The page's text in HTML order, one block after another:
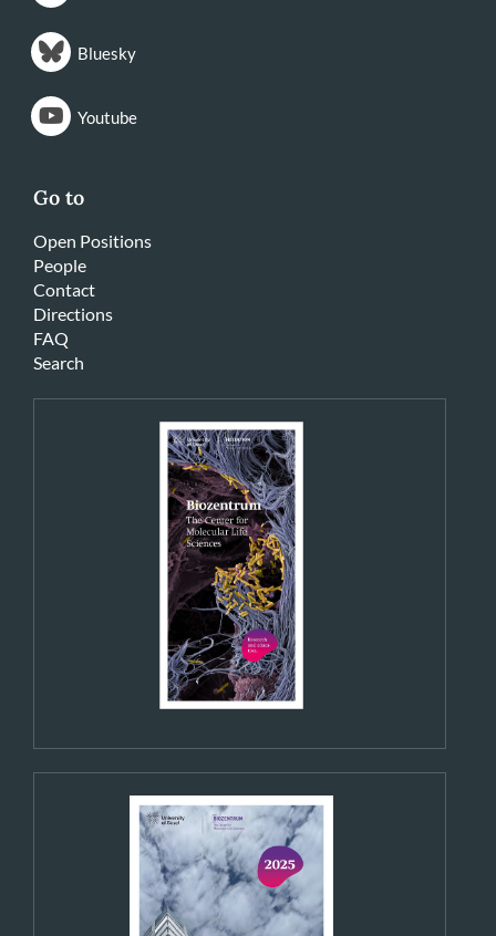
Bluesky
Youtube
Go to
Open Positions
People
Contact
Directions
FAQ
Search